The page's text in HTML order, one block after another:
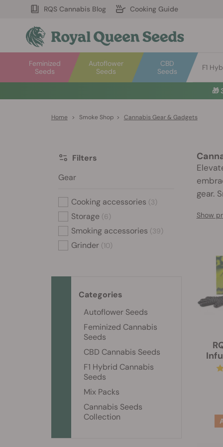
RQS Cannabis Blog Cooking Guide
Autoflower
Seeds
Feminized
Seeds
CBD
Seeds
F1
🎁
Home > Smoke Shop > Cannabis Gear & Gadgets
gear.
Show
Filters
Gear
Cooking accessories (3)
Storage (6)
Smoking accessories (39)
Grinder (10)
Categories
Autoflower Seeds
Feminized Cannabis
Seeds
CBD Cannabis Seeds
F1 Hybrid Cannabis
Seeds
Mix Packs
Cannabis Seeds
Collection